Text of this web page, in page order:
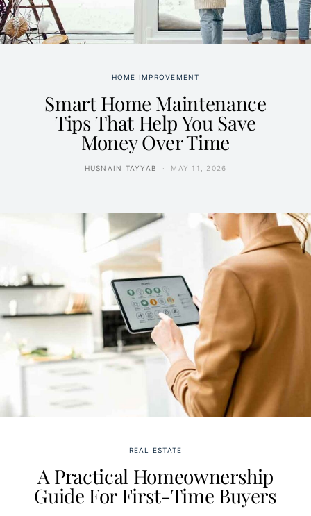
HOME IMPROVEMENT
Smart Home Maintenance
Tips That Help You Save
Money Over Time
HUSNAIN TAYYAB MAY 11, 2026
REAL ESTATE
A Practical Homeownership
Guide For First-Time Buyers